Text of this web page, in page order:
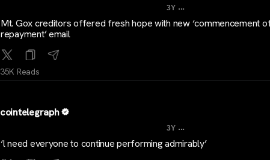
3Y ...
Mt. Gox creditors offered fresh hope with new ‘commencement
repayment’ email
35K Reads
cointelegraph
3Y ...
‘l need everyone to continue performing admirably’